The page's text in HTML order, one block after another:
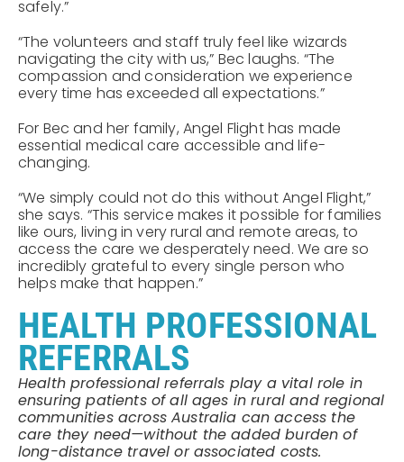
safely.”
“The volunteers and staff truly feel like wizards
navigating the city with us,” Bec laughs. “The
compassion and consideration we experience
every time has exceeded all expectations.”
For Bec and her family, Angel Flight has made
essential medical care accessible and life-
changing.
“We simply could not do this without Angel Flight,”
she says. “This service makes it possible for families
like ours, living in very rural and remote areas, to
access the care we desperately need. We are so
incredibly grateful to every single person who
helps make that happen.”
HEALTH PROFESSIONAL
REFERRALS
Health professional referrals play a vital role in
ensuring patients of all ages in rural and regional
communities across Australia can access the
care they need—without the added burden of
long-distance travel or associated costs.